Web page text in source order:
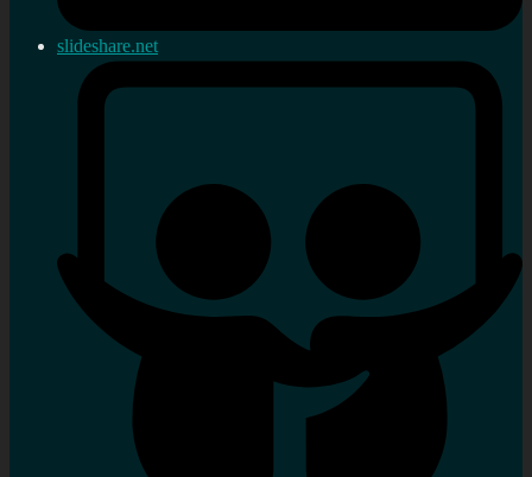
slideshare.net